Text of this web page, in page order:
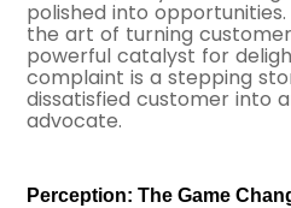
polished into
the art of turning
powerful catalyst for
complaint is a stepping
dissatisfied customer into
advocate.
Perception: The Game